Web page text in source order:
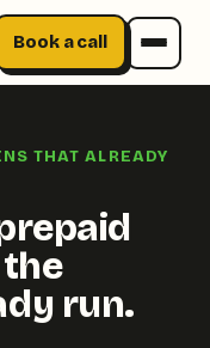
Book a call
THAT ALREADY
run.